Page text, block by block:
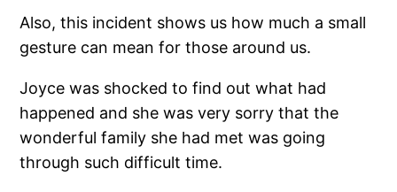
Also, this incident shows us how much a small
gesture can mean for those around us.
Joyce was shocked to find out what had
happened and she was very sorry that the
wonderful family she had met was going
through such difficult time.